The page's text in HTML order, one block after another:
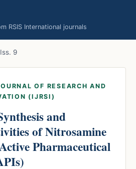
RSIS International journals
9
OF RESEARCH AND
(IJRSI)
and
of Nitrosamine
Pharmaceutical